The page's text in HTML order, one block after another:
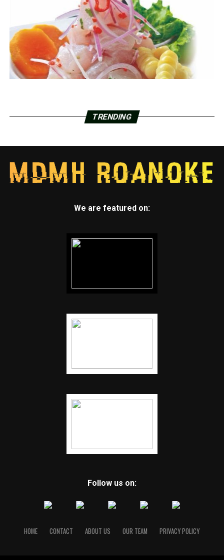
TRENDING
We are featured on:
Follow us on:
HOME CONTACT ABOUT US OUR TEAM PRIVACY POLICY